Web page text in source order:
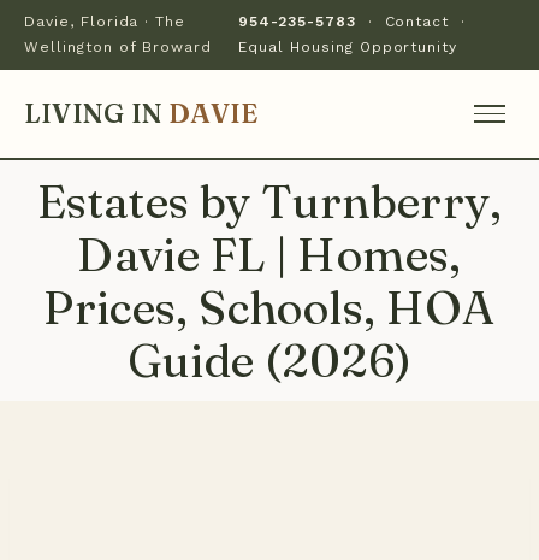
Davie, Florida · The
Wellington of Broward
954-235-5783 · Contact ·
Equal Housing Opportunity
LIVING IN DAVIE
Estates by Turnberry,
Davie FL | Homes,
Prices, Schools, HOA
Guide (2026)